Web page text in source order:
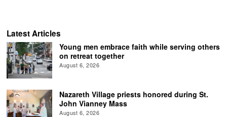
Latest Articles
Young men embrace faith while serving others
on retreat together
August 6, 2026
Nazareth Village priests honored during St.
John Vianney Mass
August 6, 2026